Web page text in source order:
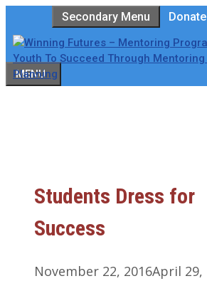
to
content
Secondary Menu Donate
MENU
Students Dress for
Success
November 22, 2016April 29,